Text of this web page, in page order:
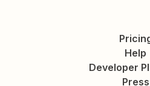
Help
Developer
Press